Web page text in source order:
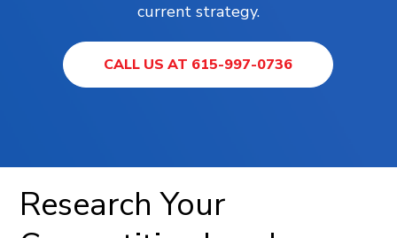
current strategy.
CALL US AT 615-997-0736
Research Your